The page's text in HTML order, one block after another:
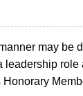
may